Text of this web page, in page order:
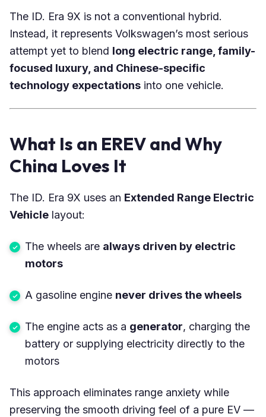
The ID. Era 9X is not a conventional hybrid.
Instead, it represents Volkswagen’s most serious
attempt yet to blend long electric range, family-
focused luxury, and Chinese-specific
technology expectations into one vehicle.
What Is an EREV and Why
China Loves It
The ID. Era 9X uses an Extended Range Electric
Vehicle layout:
The wheels are always driven by electric
motors
A gasoline engine never drives the wheels
The engine acts as a generator, charging the
battery or supplying electricity directly to the
motors
This approach eliminates range anxiety while
preserving the smooth driving feel of a pure EV —